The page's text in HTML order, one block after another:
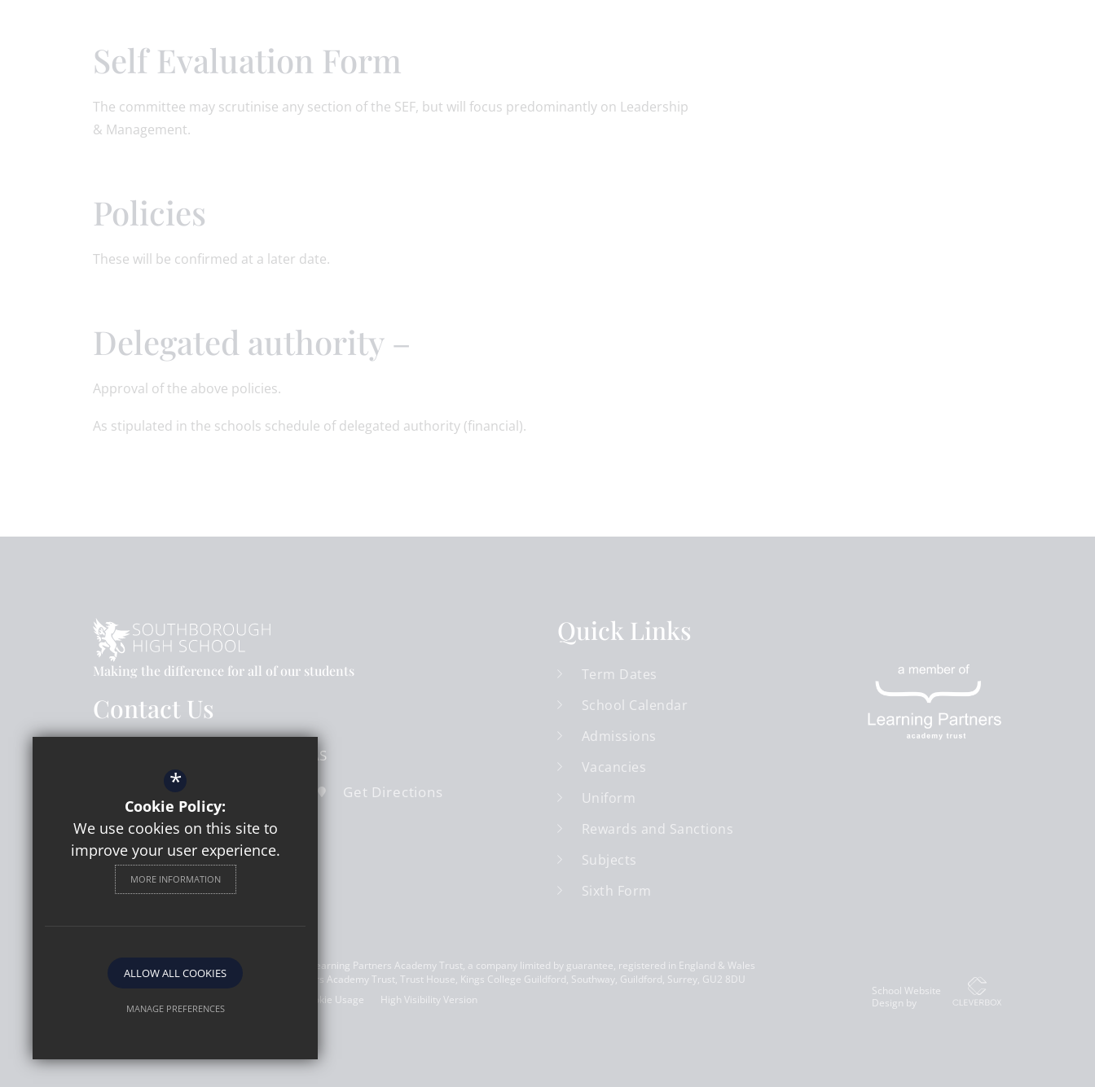
Self Evaluation Form
The committee may scrutinise any section of the SEF, but will focus predominantly on Leadership
& Management.
Policies
These will be confirmed at a later date.
Delegated authority –
Approval of the above policies.
As stipulated in the schools schedule of delegated authority (financial).
Making the difference for all of our students
Contact Us
KT6 5AS
020 8391 4324
Get Directions
Quick Links
Term Dates
School Calendar
Admissions
Vacancies
Uniform
Rewards and Sanctions
Subjects
Sixth Form
©2026 Southborough High School a member of Learning Partners Academy Trust, a company limited by guarantee, registered in England & Wales
(08303773). Registered address: Learning Partners Academy Trust, Trust House, Kings College Guildford, Southway, Guildford, Surrey, GU2 8DU
Cookie Usage High Visibility Version
School Website
Design by
*
Cookie Policy:
We use cookies on this site to
improve your user experience.
MORE INFORMATION
ALLOW ALL COOKIES
MANAGE PREFERENCES